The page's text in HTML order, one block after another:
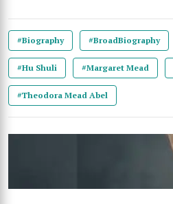
#Biography #BroadBiography
#Hu Shuli #Margaret Mead
#Theodora Mead Abel